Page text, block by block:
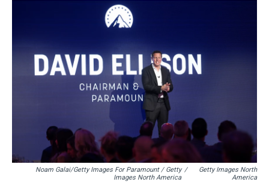
Noam Galai/Getty Images For Paramount / Getty
Images North America
/
Getty Images North
America